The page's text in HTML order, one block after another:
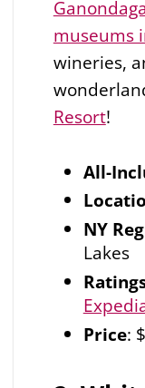
museums
wineries,
Resort!
All-
NY
Lakes
Price: